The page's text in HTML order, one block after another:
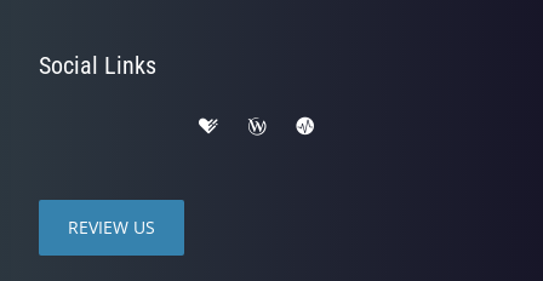
Social Links
REVIEW US